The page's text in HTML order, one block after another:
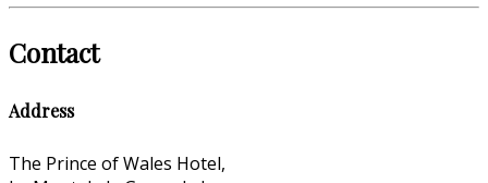
Contact
Address
The Prince of Wales Hotel,